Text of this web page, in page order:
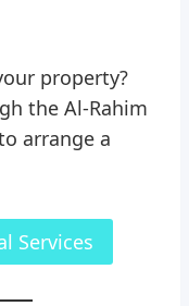
property?
the Al-Rahim
arrange a
Services